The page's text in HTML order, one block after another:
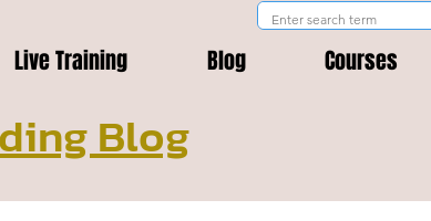
Live Training Blog Courses
Blog